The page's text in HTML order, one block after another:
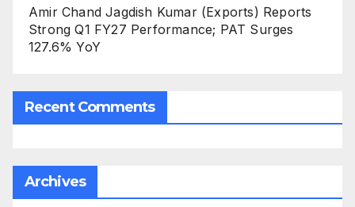
Amir Chand Jagdish Kumar (Exports) Reports
Strong Q1 FY27 Performance; PAT Surges
127.6% YoY
Recent Comments
Archives